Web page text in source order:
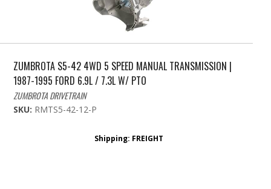
ZUMBROTA S5-42 4WD 5 SPEED MANUAL TRANSMISSION |
1987-1995 FORD 6.9L / 7.3L W/ PTO
ZUMBROTA DRIVETRAIN
SKU: RMTS5-42-12-P
Shipping: FREIGHT